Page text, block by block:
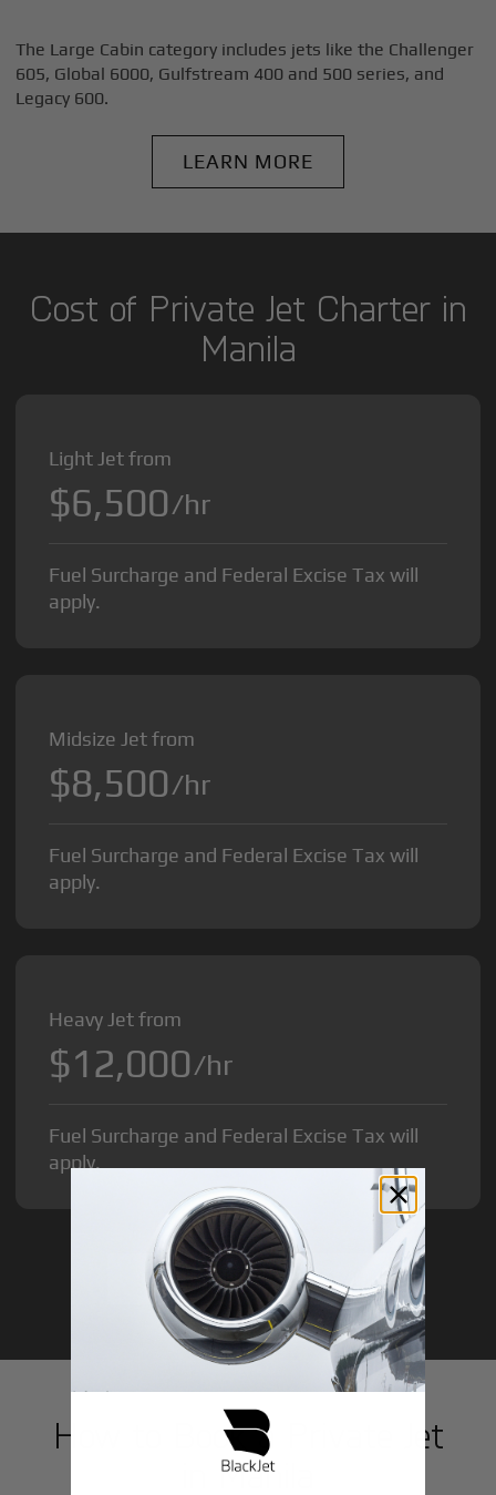
The Large Cabin category includes jets like the Challenger
605, Global 6000, Gulfstream 400 and 500 series, and
Legacy 600.
LEARN MORE
Cost of Private Jet Charter in
Manila
Light Jet from
$6,500/hr
Fuel Surcharge and Federal Excise Tax will
apply.
Midsize Jet from
$8,500/hr
Fuel Surcharge and Federal Excise Tax will
apply.
Heavy Jet from
$12,000/hr
Fuel Surcharge and Federal Excise Tax will
apply.
GET STARTED TODAY!
How to Book a Private Jet
Manila